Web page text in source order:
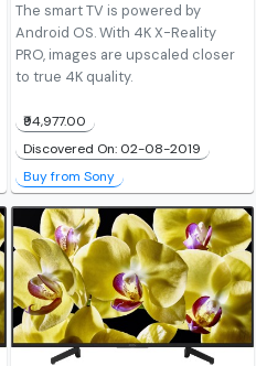
The smart TV is powered by
Android OS. With 4K X-Reality
PRO, images are upscaled closer
to true 4K quality.
₹94,977.00
Discovered On: 02-08-2019
Buy from Sony